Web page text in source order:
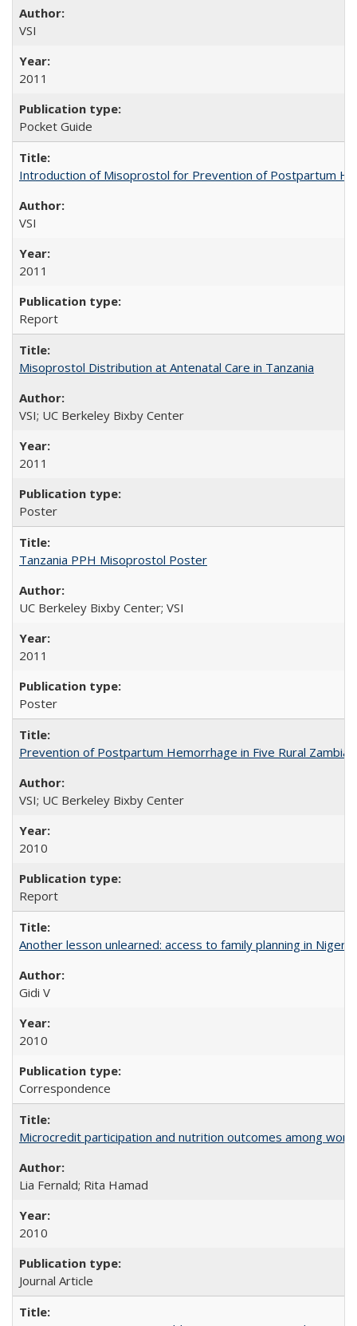
VSI
2011
Pocket Guide
Introduction of Misoprostol for Prevention of Postpartum
VSI
2011
Report
Misoprostol Distribution at Antenatal Care in Tanzania
VSI; UC Berkeley Bixby Center
2011
Poster
Tanzania PPH Misoprostol Poster
UC Berkeley Bixby Center; VSI
2011
Poster
Prevention of Postpartum Hemorrhage in Five Rural
VSI; UC Berkeley Bixby Center
2010
Report
Another lesson unlearned: access to family planning in Niger
Gidi V
2010
Correspondence
Microcredit participation and nutrition outcomes among
Lia Fernald; Rita Hamad
2010
Journal Article